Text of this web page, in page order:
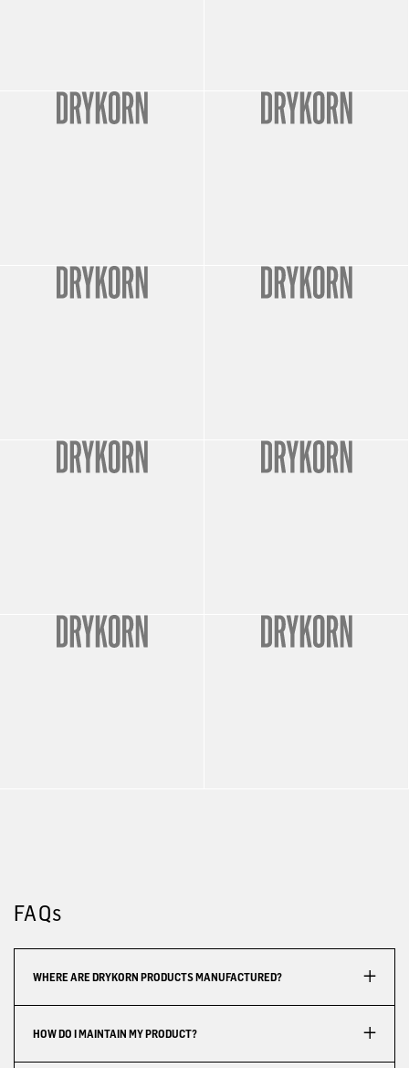
FAQs
WHERE ARE DRYKORN PRODUCTS MANUFACTURED?
HOW DO I MAINTAIN MY PRODUCT?